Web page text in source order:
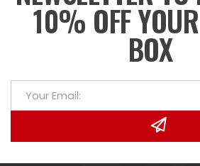
10% OFF
BOX